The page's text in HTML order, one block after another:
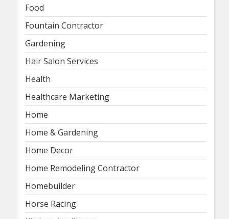
Food
Fountain Contractor
Gardening
Hair Salon Services
Health
Healthcare Marketing
Home
Home & Gardening
Home Decor
Home Remodeling Contractor
Homebuilder
Horse Racing